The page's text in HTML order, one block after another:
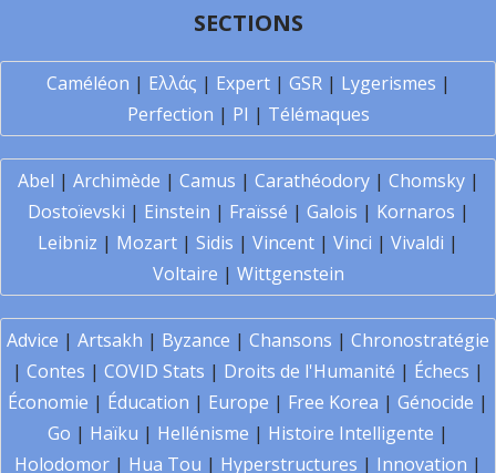
SECTIONS
Caméléon | Ελλάς | Expert| GSR| Lygerismes |
Perfection | PI | Télémaques
Abel | Archimède | Camus | Carathéodory| Chomsky|
Dostoïevski | Einstein | Fraïssé | Galois | Kornaros |
Leibniz | Mozart | Sidis | Vincent | Vinci | Vivaldi |
Voltaire | Wittgenstein
Advice | Artsakh | Byzance | Chansons | Chronostratégie
| Contes | COVID Stats | Droits de l'Humanité | Échecs |
Économie | Éducation | Europe | Free Korea | Génocide |
Go | Haïku | Hellénisme | Histoire Intelligente |
Holodomor | Hua Tou | Hyperstructures | Innovation |